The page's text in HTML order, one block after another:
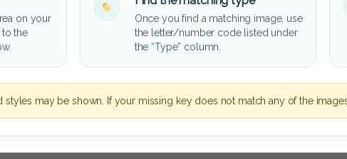
on your
the
Once you find a matching image, use
the letter/number code listed under
the “Type” column.
may be shown. If your missing key does not match any of the